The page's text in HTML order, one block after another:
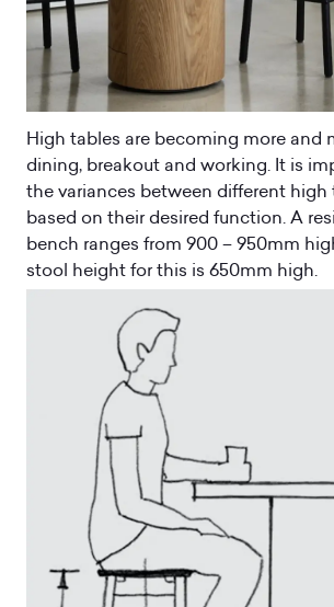
High tables are becoming more and
dining, breakout and working. It is
the variances between different high
based on their desired function. A
bench ranges from 900 – 950mm
stool height for this is 650mm high.